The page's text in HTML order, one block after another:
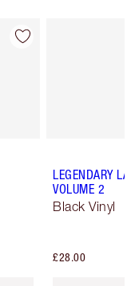
LEGENDARY
VOLUME 2
Black Vinyl
£28.00